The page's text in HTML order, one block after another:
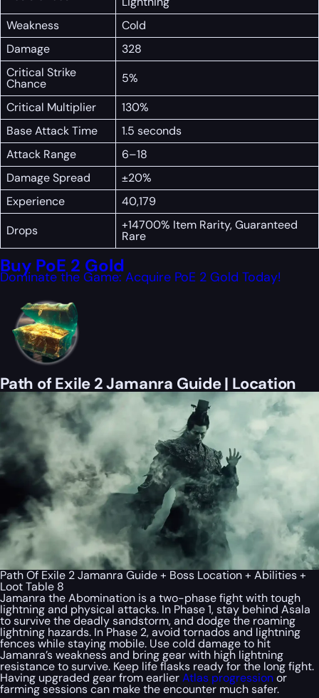
Weakness
Cold
Damage
328
Critical Strike
Chance
5%
Critical Multiplier
130%
Base Attack Time
1.5 seconds
Attack Range
6–18
Damage Spread
±20%
Experience
40,179
Drops
+14700% Item Rarity, Guaranteed
Rare
Buy PoE 2 Gold
Dominate the Game: Acquire PoE 2 Gold Today!
Path of Exile 2 Jamanra Guide | Location
Path Of Exile 2 Jamanra Guide + Boss Location + Abilities +
Loot Table 8
Jamanra the Abomination is a two-phase fight with tough
lightning and physical attacks. In Phase 1, stay behind Asala
to survive the deadly sandstorm, and dodge the roaming
lightning hazards. In Phase 2, avoid tornados and lightning
fences while staying mobile. Use cold damage to hit
Jamanra’s weakness and bring gear with high lightning
resistance to survive. Keep life flasks ready for the long fight.
Having upgraded gear from earlierAtlas progressionor
farming sessions can make the encounter much safer.